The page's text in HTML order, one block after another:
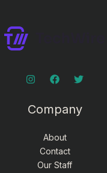
Company
About
Contact
Our Staff